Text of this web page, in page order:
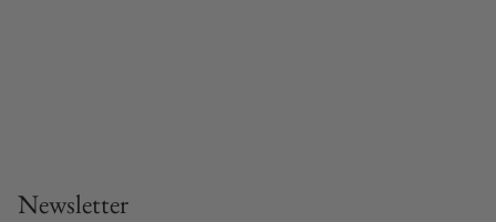
Newsletter